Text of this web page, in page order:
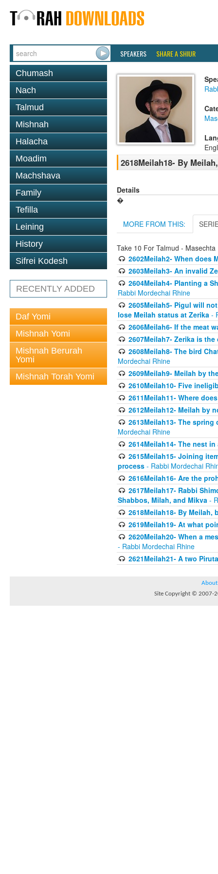
SPEAKERS SHARE A SHIUR
Chumash
Nach
Talmud
Mishnah
Halacha
Moadim
Machshava
Family
Tefilla
Leining
History
Sifrei Kodesh
RECENTLY ADDED
Daf Yomi
Mishnah Yomi
Mishnah Berurah
Yomi
Mishnah Torah Yomi
2618Meilah18- By
Details
�
MORE FROM THIS:
Take 10 For Talmud - Masechta
2602Meilah2- When does
2603Meilah3- An invalid
2604Meilah4- Planting a
Rabbi Mordechai Rhine
2605Meilah5- Pigul will
lose Meilah status at Zerika -
2606Meilah6- If the meat
2607Meilah7- Zerika is
2608Meilah8- The bird
Mordechai Rhine
2609Meilah9- Meilah by
2610Meilah10- Five
2611Meilah11- Where
2612Meilah12- Meilah by
2613Meilah13- The
Mordechai Rhine
2614Meilah14- The nest
2615Meilah15- Joining
process - Rabbi Mordechai
2616Meilah16- Are the
2617Meilah17- Rabbi
Shabbos, Milah, and Mikva -
2618Meilah18- By
2619Meilah19- At what
2620Meilah20- When a
- Rabbi Mordechai Rhine
2621Meilah21- A two
About
Site Copyright © 2007-